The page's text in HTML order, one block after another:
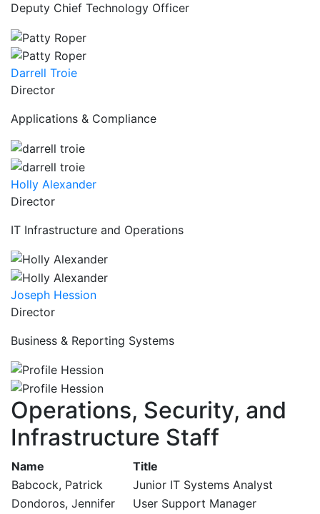
Deputy Chief Technology Officer
Darrell Troie
Director
Applications & Compliance
Holly Alexander
Director
IT Infrastructure and Operations
Joseph Hession
Director
Business & Reporting Systems
Operations, Security, and
Infrastructure Staff
Name
Title
Babcock, Patrick
Junior IT Systems Analyst
Dondoros, Jennifer
User Support Manager